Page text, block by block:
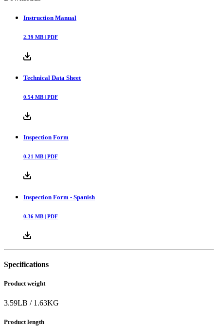
Instruction Manual
2.39 MB | PDF
Technical Data Sheet
0.54 MB | PDF
Inspection Form
0.21 MB | PDF
Inspection Form - Spanish
0.36 MB | PDF
Specifications
Product weight
3.59LB / 1.63KG
Product length